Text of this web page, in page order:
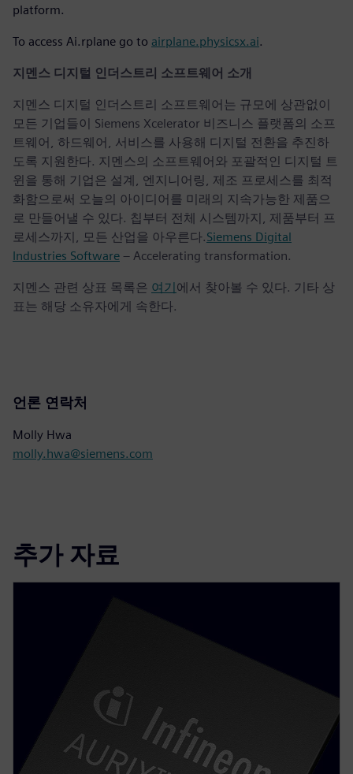
platform.
To access Ai.rplane go to airplane.physicsx.ai.
지멘스 디지털 인더스트리 소프트웨어 소개
지멘스 디지털 인더스트리 소프트웨어는 규모에 상관없이
모든 기업들이 Siemens Xcelerator 비즈니스 플랫폼의 소프
트웨어, 하드웨어, 서비스를 사용해 디지털 전환을 추진하
도록 지원한다. 지멘스의 소프트웨어와 포괄적인 디지털 트
윈을 통해 기업은 설계, 엔지니어링, 제조 프로세스를 최적
화함으로써 오늘의 아이디어를 미래의 지속가능한 제품으
로 만들어낼 수 있다. 칩부터 전체 시스템까지, 제품부터 프
로세스까지, 모든 산업을 아우른다.Siemens Digital
Industries Software – Accelerating transformation.
지멘스 관련 상표 목록은 여기 에서 찾아볼 수 있다. 기타 상
표는 해당 소유자에게 속한다.
언론 연락처
Molly Hwa
molly.hwa@siemens.com
추가 자료